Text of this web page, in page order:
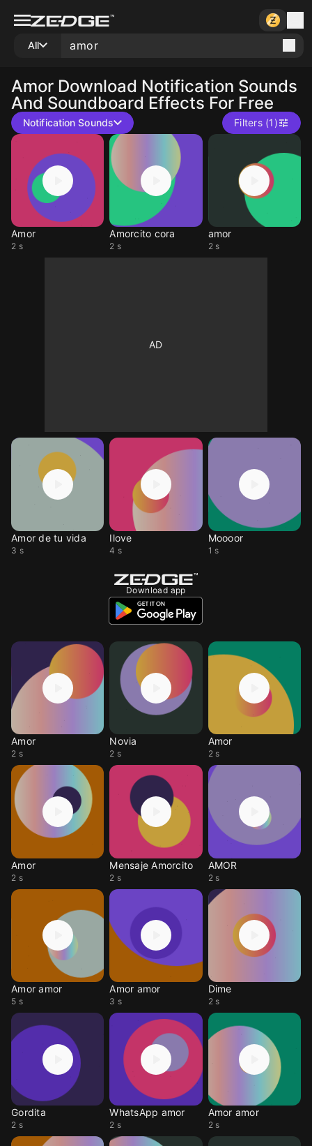
All
Amor Download Notification Sounds
And Soundboard Effects For Free
Notification Sounds Filters (1)
Amor
2 s
Amorcito cora
2 s
amor
2 s
Amor de tu vida
3 s
Ilove
4 s
Moooor
1 s
Download app
Amor
2 s
Novia
2 s
Amor
2 s
Amor
2 s
Mensaje Amorcito
2 s
AMOR
2 s
Amor amor
5 s
Amor amor
3 s
Dime
2 s
Gordita
2 s
WhatsApp amor
2 s
Amor amor
2 s